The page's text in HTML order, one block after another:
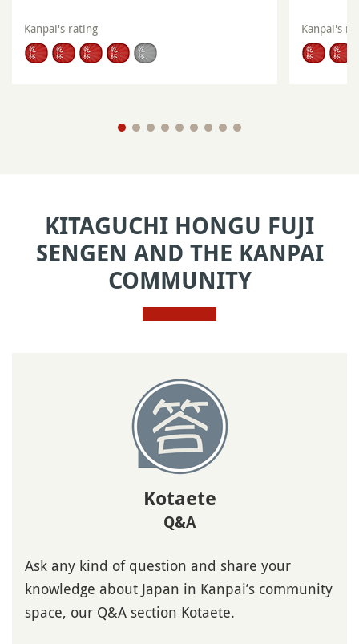
Kanpai's rating Kanpai's
KITAGUCHI HONGU FUJI
SENGEN AND THE KANPAI
COMMUNITY
Kotaete
Q&A
Ask any kind of question and share your
knowledge about Japan in Kanpai’s community
space, our Q&A section Kotaete.